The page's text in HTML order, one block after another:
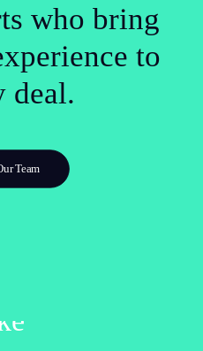
who bring
to
deal.
Team